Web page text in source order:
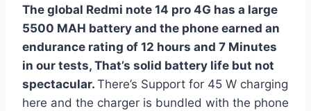
The global Redmi note 14 pro 4G has a large
5500 MAH battery and the phone earned an
endurance rating of 12 hours and 7 Minutes
in our tests, That’s solid battery life but not
spectacular. There’s Support for 45 W charging
here and the charger is bundled with the phone